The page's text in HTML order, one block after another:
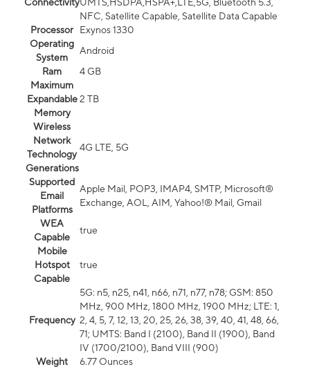
ConnectivityUMTS,HSDPA,HSPA+,LTE,5G, Bluetooth 5.3,
NFC, Satellite Capable, Satellite Data Capable
Processor
Exynos 1330
Operating
System
Android
Ram
4 GB
Maximum
Expandable
Memory
2 TB
Wireless
Network
Technology
Generations
4G LTE, 5G
Supported
Email
Platforms
Apple Mail, POP3, IMAP4, SMTP, Microsoft®
Exchange, AOL, AIM, Yahoo!® Mail, Gmail
WEA
Capable
true
Mobile
Hotspot
Capable
true
Frequency
5G: n5, n25, n41, n66, n71, n77, n78; GSM: 850
MHz, 900 MHz, 1800 MHz, 1900 MHz; LTE: 1,
2, 4, 5, 7, 12, 13, 20, 25, 26, 38, 39, 40, 41, 48, 66,
71; UMTS: Band I (2100), Band II (1900), Band
IV (1700/2100), Band VIII (900)
Weight
6.77 Ounces